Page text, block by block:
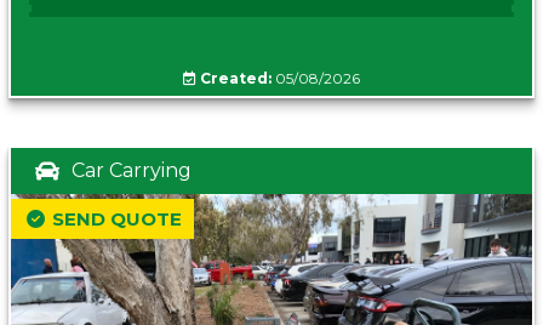
Created: 05/08/2026
Car Carrying
SEND QUOTE